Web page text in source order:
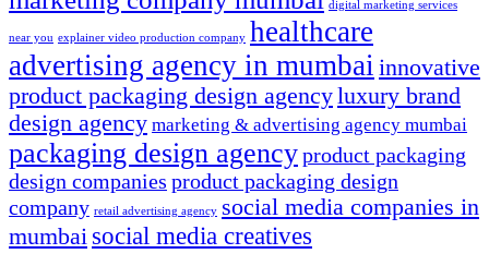
digital marketing services
near you explainer video production company healthcare
advertising agency in mumbai innovative
product packaging design agencyluxury brand
design agency marketing & advertising agency mumbai
packaging design agencyproduct packaging
design companies product packaging design
company retail advertising agency social media companies in
mumbai social media creatives